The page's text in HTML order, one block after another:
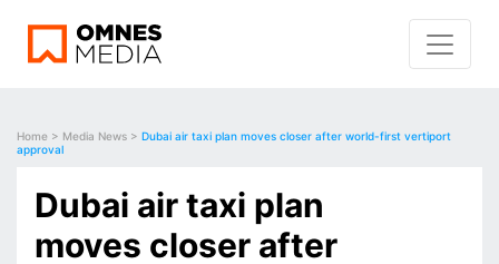
Home > Media News > Dubai air taxi plan moves closer after world-first vertiport
approval
Dubai air taxi plan
moves closer after